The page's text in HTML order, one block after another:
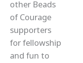
other Beads
of Courage
supporters
for fellowship
and fun to